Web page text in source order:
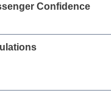
Confidence